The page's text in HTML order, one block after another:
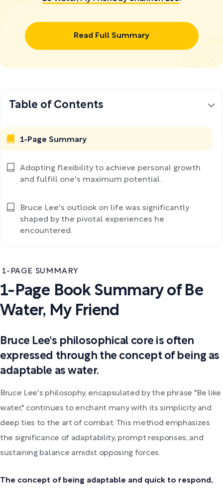
Read Full Summary
1-PAGE SUMMARY
1-Page Book Summary of Be
Water, My Friend
Bruce Lee's philosophical core is often
expressed through the concept of being as
adaptable as water.
Bruce Lee's philosophy, encapsulated by the phrase "Be like
water," continues to enchant many with its simplicity and
deep ties to the art of combat. This method emphasizes
the significance of adaptability, prompt responses, and
sustaining balance amidst opposing forces.
The concept of being adaptable and quick to respond,
Table of Contents
1-Page Summary
Adopting flexibility to achieve personal growth
and fulfill one's maximum potential.
Bruce Lee's outlook on life was significantly
shaped by the pivotal experiences he
encountered.